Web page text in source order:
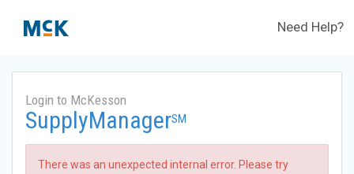
Need Help?
Login to McKesson
SupplyManagerSM
There was an unexpected internal error. Please try